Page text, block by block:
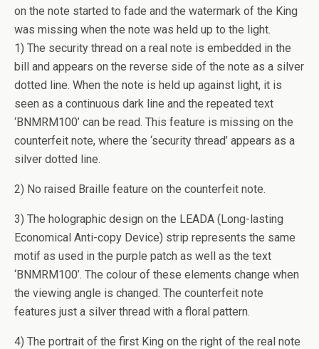
on the note started to fade and the watermark of the King
was missing when the note was held up to the light.
1) The security thread on a real note is embedded in the
bill and appears on the reverse side of the note as a silver
dotted line. When the note is held up against light, it is
seen as a continuous dark line and the repeated text
‘BNMRM100’ can be read. This feature is missing on the
counterfeit note, where the ‘security thread’ appears as a
silver dotted line.
2) No raised Braille feature on the counterfeit note.
3) The holographic design on the LEADA (Long-lasting
Economical Anti-copy Device) strip represents the same
motif as used in the purple patch as well as the text
‘BNMRM100’. The colour of these elements change when
the viewing angle is changed. The counterfeit note
features just a silver thread with a floral pattern.
4) The portrait of the first King on the right of the real note